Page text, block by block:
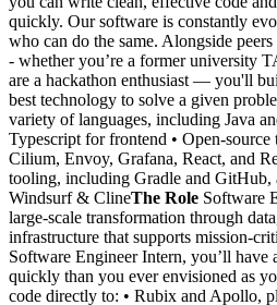
quickly. Our software is constantly
who can do the same. Alongside
- whether you’re a former university
are a hackathon enthusiast — you'll
best technology to solve a given
variety of languages, including Java
Typescript for frontend • Open-
Cilium, Envoy, Grafana, React, and
tooling, including Gradle and GitHub,
Windsurf & ClineThe Role Software
large-scale transformation through
infrastructure that supports mission-
Software Engineer Intern, you’ll
quickly than you ever envisioned as
code directly to: • Rubix and Apollo,